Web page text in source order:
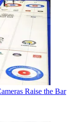
Raise the Bar